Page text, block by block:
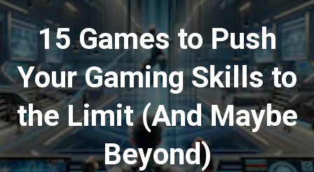
15 Games to Push
Your Gaming Skills to
the Limit (And Maybe
Beyond)